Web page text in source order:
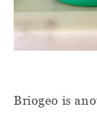
Briogeo is